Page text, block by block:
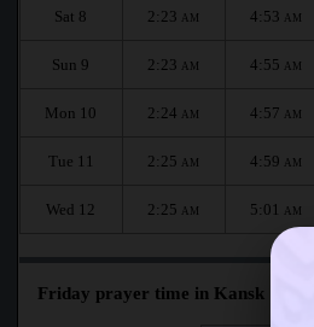
Sat 8 2:23 AM 4:53 AM
Sun 9 2:23 AM 4:55 AM
Mon 10 2:24 AM 4:57 AM
Tue 11 2:25 AM 4:59 AM
Wed 12 2:25 AM 5:01 AM
Friday prayer time in Kansk :